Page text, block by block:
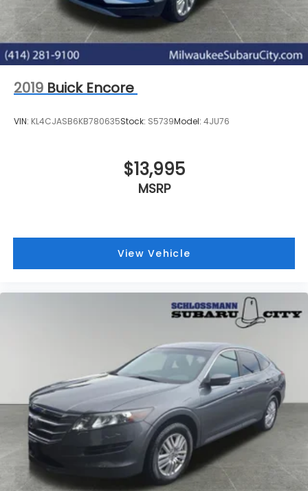
2019 Buick Encore
VIN: KL4CJASB6KB780635Stock: S5739Model: 4JU76
$13,995
MSRP
View Vehicle